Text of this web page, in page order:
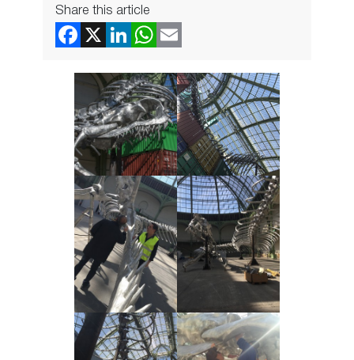
Share this article